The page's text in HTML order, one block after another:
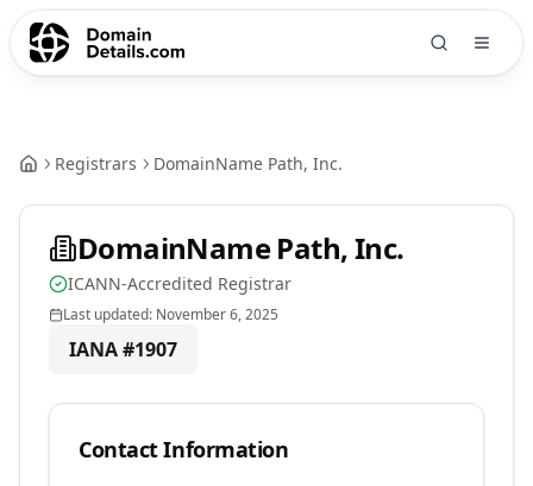
Registrars DomainName Path, Inc.
DomainName Path, Inc.
ICANN-Accredited Registrar
Last updated: November 6, 2025
IANA #1907
Contact Information